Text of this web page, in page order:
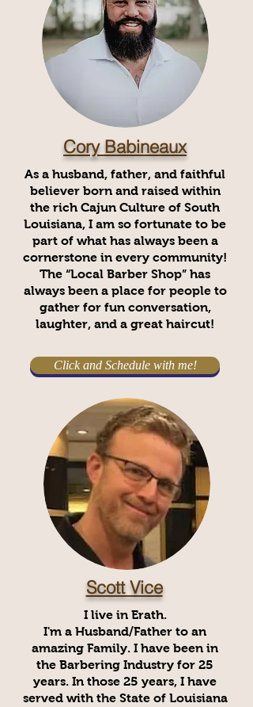
Cory Babineaux
As a husband, father, and faithful
believer born and raised within
the rich Cajun Culture of South
Louisiana, I am so fortunate to be
part of what has always been a
cornerstone in every community!
The “Local Barber Shop” has
always been a place for people to
gather for fun conversation,
laughter, and a great haircut!
Click and Schedule with me!
Scott Vice
I live in Erath.
I'm a Husband/Father to an
amazing Family. I have been in
the Barbering Industry for 25
years. In those 25 years, I have
served with the State of Louisiana